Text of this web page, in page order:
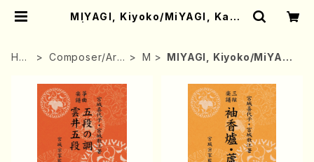
MIYAGI, Kiyoko/MiYAGI, Kazu
HO
Composer/Arr
M
MIYAGI, Kiyoko/MiYAG